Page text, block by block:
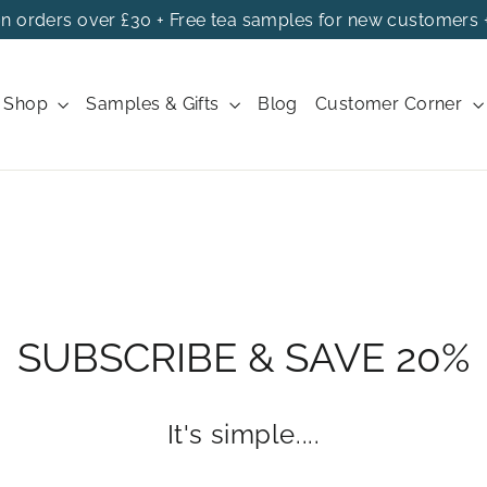
orders over £30 + Free tea samples for new customers
Shop Samples & Gifts Blog Customer Corner
SUBSCRIBE & SAVE 20%
It's simple....